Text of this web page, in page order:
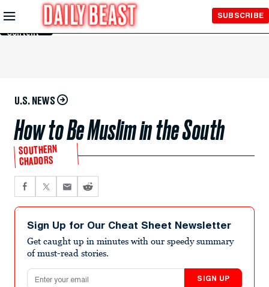
Skip to
Main
Content
SUBSCRIBE
U.S. NEWS
How to Be Muslim in the South
SOUTHERN
CHADORS
Sign Up for Our Cheat Sheet Newsletter
Get caught up in minutes with our speedy summary
of must-read stories.
Email address
SIGN UP